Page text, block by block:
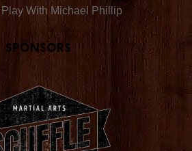
With Michael Phillip
Sponsors